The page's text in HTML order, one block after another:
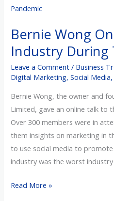
Bernie Wong
Industry During
Leave a Comment / Business
Digital Marketing,Social Media
Bernie Wong, the owner and
Limited, gave an online talk to
Over 300 members were in
them insights on marketing in
to use social media to
industry was the worst
Wong
The
Travel
During
Pandemic
Read More »